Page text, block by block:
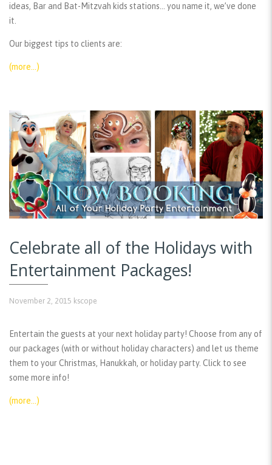
ideas, Bar and Bat-Mitzvah kids stations… you name it, we’ve done
it.
Our biggest tips to clients are:
(more…)
Celebrate all of the Holidays with
Entertainment Packages!
November 2, 2015 kscope
Entertain the guests at your next holiday party! Choose from any of
our packages (with or without holiday characters) and let us theme
them to your Christmas, Hanukkah, or holiday party. Click to see
some more info!
(more…)